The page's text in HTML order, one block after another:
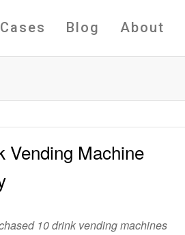
Cases Blog About
Vending Machine
10 drink vending machines